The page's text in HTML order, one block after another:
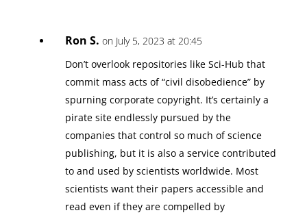
Ron S. on July 5, 2023 at 20:45
Don’t overlook repositories like Sci-Hub that
commit mass acts of “civil disobedience” by
spurning corporate copyright. It’s certainly a
pirate site endlessly pursued by the
companies that control so much of science
publishing, but it is also a service contributed
to and used by scientists worldwide. Most
scientists want their papers accessible and
read even if they are compelled by